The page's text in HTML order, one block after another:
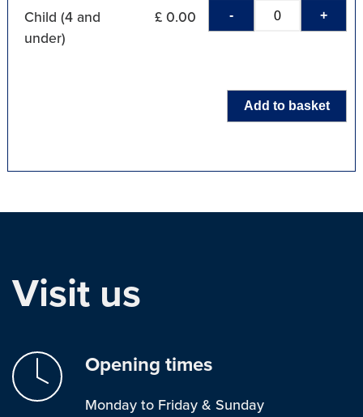
Child (4 and
under)
£ 0.00 - +
Add to basket
Visit us
Opening times
Monday to Friday & Sunday